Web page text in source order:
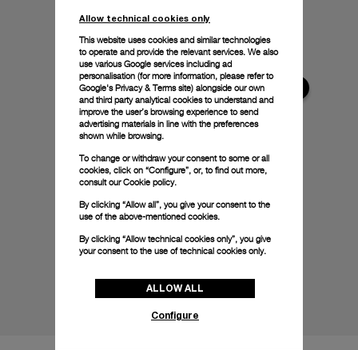
Allow technical cookies only
This website uses cookies and similar technologies
to operate and provide the relevant services. We also
use various Google services including ad
personalisation (for more information, please refer to
Google's Privacy & Terms site) alongside our own
and third party analytical cookies to understand and
improve the user’s browsing experience to send
advertising materials in line with the preferences
shown while browsing.
To change or withdraw your consent to some or all
cookies, click on “Configure”, or, to find out more,
consult ourCookie policy.
By clicking “Allow all”, you give your consent to the
use of the above-mentioned cookies.
By clicking “Allow technical cookies only”, you give
your consent to the use of technical cookies only.
ALLOW ALL
Configure